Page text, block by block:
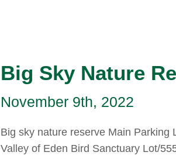
Big Sky Nature
November 9th, 2022
Big sky nature reserve Main Parking
Valley of Eden Bird Sanctuary Lot/